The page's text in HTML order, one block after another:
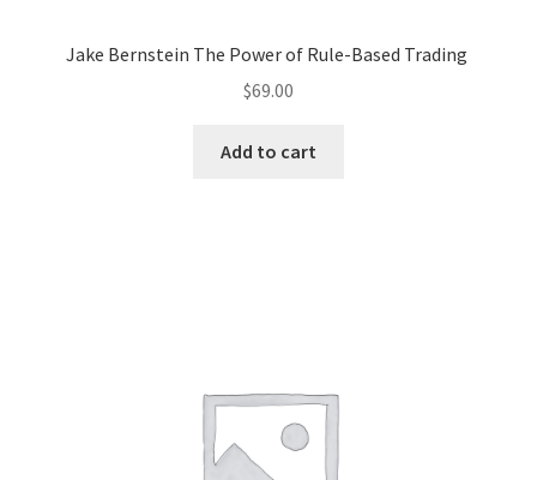
Jake Bernstein The Power of Rule-Based Trading
$69.00
Add to cart